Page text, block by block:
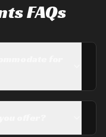
FAQs